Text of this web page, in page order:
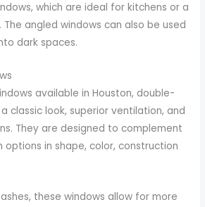
which are ideal for kitchens or a
angled windows can also be used
dark spaces.
available in Houston, double-
classic look, superior ventilation, and
They are designed to complement
options in shape, color, construction
these windows allow for more